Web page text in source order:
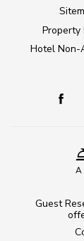
Property
Hotel Non-
Guest